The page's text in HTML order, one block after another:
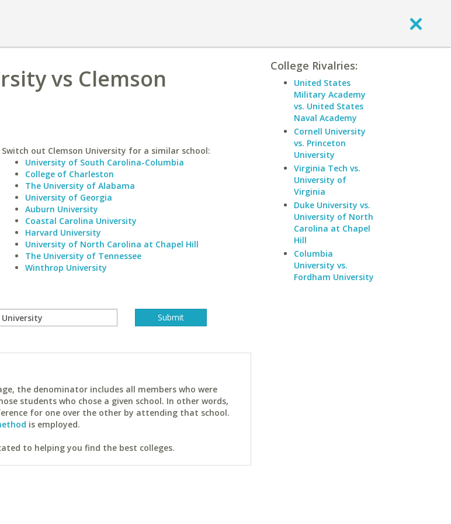
vs Clemson
Switch out Clemson University for a similar school:
University of South Carolina-Columbia
College of Charleston
The University of Alabama
University of Georgia
Auburn University
Coastal Carolina University
Harvard University
University of North Carolina at Chapel Hill
The University of Tennessee
Winthrop University
the denominator includes all members who were
students who chose a given school. In other words,
for one over the other by attending that school.
is employed.
to helping you find the best colleges.
College Rivalries:
United States
Military Academy
vs. United States
Naval Academy
Cornell University
vs. Princeton
University
Virginia Tech vs.
University of
Virginia
Duke University vs.
University of North
Carolina at Chapel
Hill
Columbia
University vs.
Fordham University